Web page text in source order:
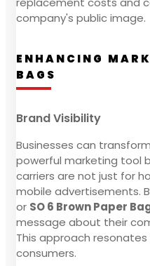
company's public image.
ENHANCING
BAGS
Brand Visibility
Businesses can
powerful marketing tool
carriers are not just for
mobile advertisements.
or SO 6 Brown Paper
message about their
This approach
consumers.